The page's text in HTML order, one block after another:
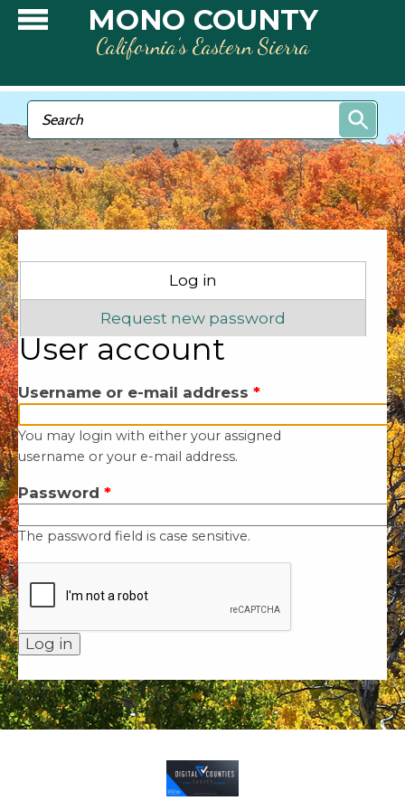
Skip to main contentMONO COUNTY
California’s Eastern Sierra
Search form
Search
Log in
Request new password
User account
Username or e-mail address *
You may login with either your assigned
username or your e-mail address.
Password *
The password field is case sensitive.